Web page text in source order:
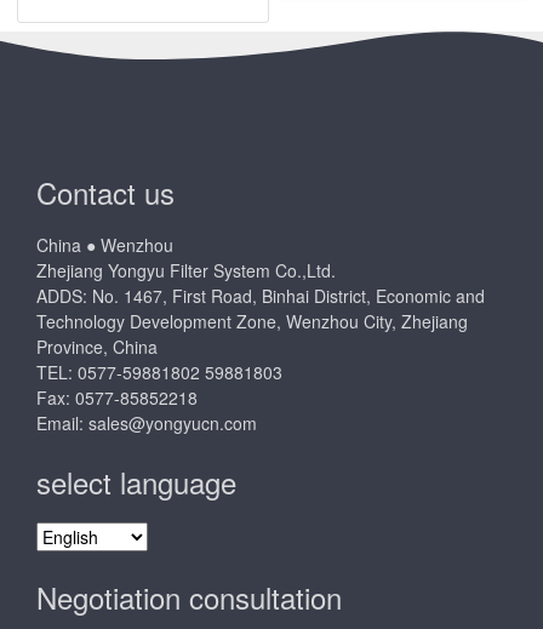
Contact us
China ● Wenzhou
Zhejiang Yongyu Filter System Co.,Ltd.
ADDS: No. 1467, First Road, Binhai District, Economic and
Technology Development Zone, Wenzhou City, Zhejiang
Province, China
TEL: 0577-59881802 59881803
Fax: 0577-85852218
Email: sales@yongyucn.com
select language
select
Negotiation consultation